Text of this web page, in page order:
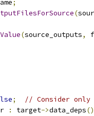
;
(
(source_outputs,
;
// Consider only
: target->data_deps